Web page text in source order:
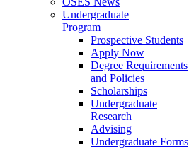
Undergraduate
Program
Prospective Students
Apply Now
Degree Requirements
and Policies
Scholarships
Undergraduate
Research
Advising
Undergraduate Forms